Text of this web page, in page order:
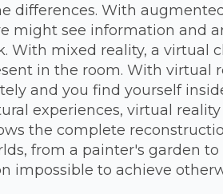
differences. With
might see information and
With mixed reality, a virtual
in the room. With virtual
and you find yourself
experiences, virtual
the complete
from a painter's garden
impossible to achieve